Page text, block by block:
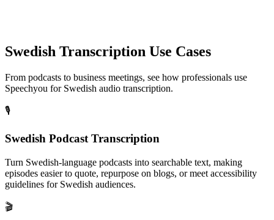
Swedish Transcription Use Cases
From podcasts to business meetings, see how professionals use
Speechyou for Swedish audio transcription.
🎙️
Swedish Podcast Transcription
Turn Swedish-language podcasts into searchable text, making
episodes easier to quote, repurpose on blogs, or meet accessibility
guidelines for Swedish audiences.
🎬